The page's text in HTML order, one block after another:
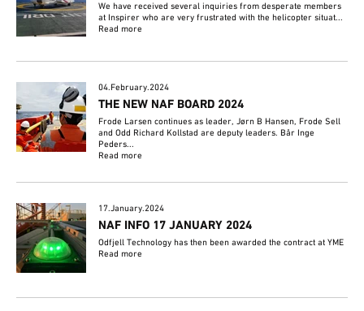
We have received several inquiries from desperate members
at Inspirer who are very frustrated with the helicopter situat...
Read more
04.February.2024
THE NEW NAF BOARD 2024
Frode Larsen continues as leader, Jørn B Hansen, Frode Sell
and Odd Richard Kollstad are deputy leaders. Bår Inge
Peders...
Read more
17.January.2024
NAF INFO 17 JANUARY 2024
Odfjell Technology has then been awarded the contract at YME
Read more